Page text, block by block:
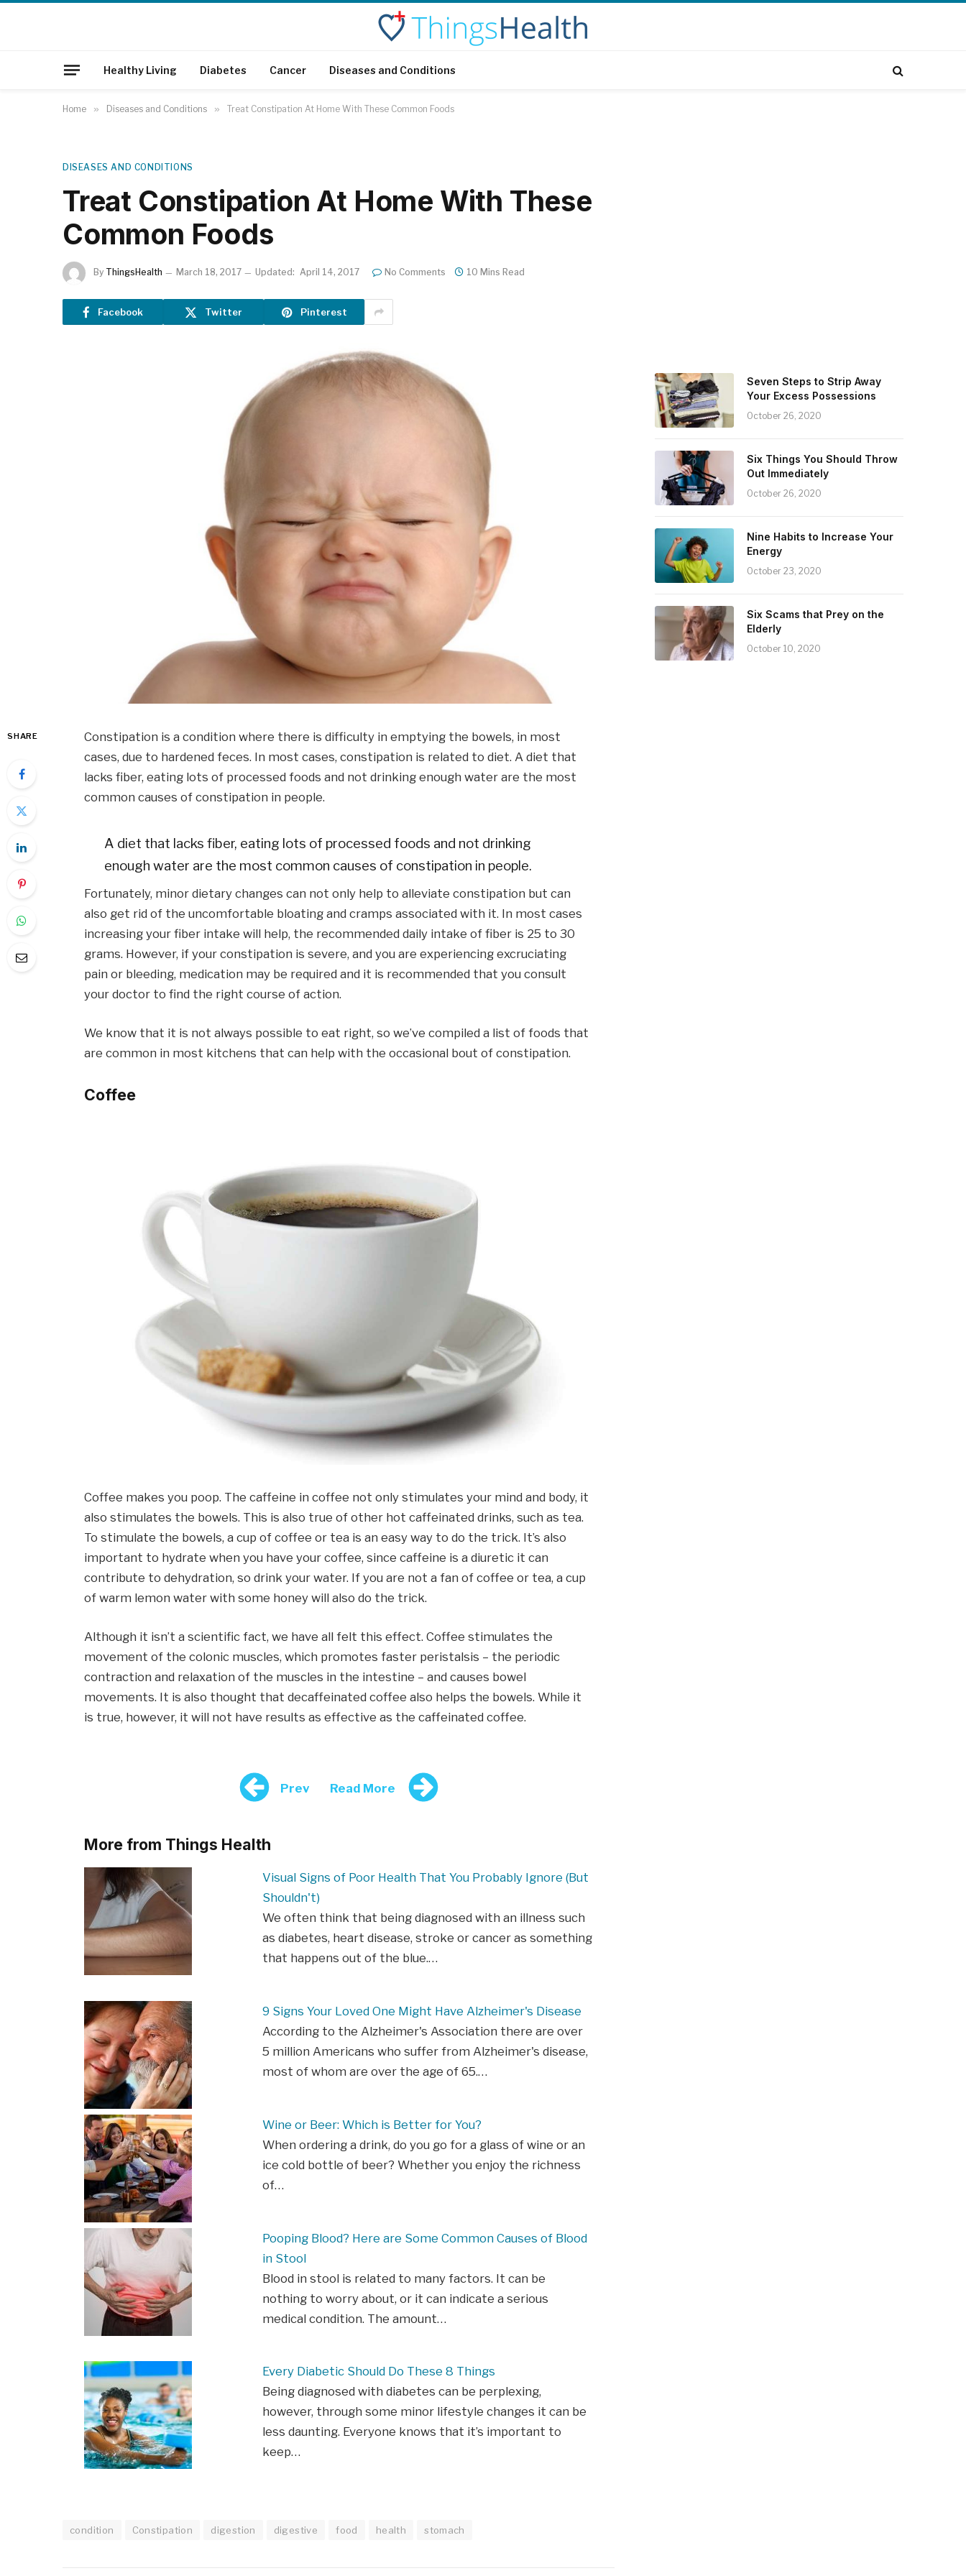
Healthy Living Diabetes Cancer Diseases and Conditions
Home » Diseases and Conditions » Treat Constipation At Home With These Common Foods
DISEASES AND CONDITIONS
Treat Constipation At Home With These
Common Foods
By ThingsHealth March 18, 2017 Updated: April 14, 2017 No Comments 10 Mins Read
Facebook Twitter Pinterest
SHARE
Constipation is a condition where there is difficulty in emptying the bowels, in most
cases, due to hardened feces. In most cases, constipation is related to diet. A diet that
lacks fiber, eating lots of processed foods and not drinking enough water are the most
common causes of constipation in people.
A diet that lacks fiber, eating lots of processed foods and not drinking
enough water are the most common causes of constipation in people.
Fortunately, minor dietary changes can not only help to alleviate constipation but can
also get rid of the uncomfortable bloating and cramps associated with it. In most cases
increasing your fiber intake will help, the recommended daily intake of fiber is 25 to 30
grams. However, if your constipation is severe, and you are experiencing excruciating
pain or bleeding, medication may be required and it is recommended that you consult
your doctor to find the right course of action.
We know that it is not always possible to eat right, so we’ve compiled a list of foods that
are common in most kitchens that can help with the occasional bout of constipation.
Coffee
Coffee makes you poop. The caffeine in coffee not only stimulates your mind and body, it
also stimulates the bowels. This is also true of other hot caffeinated drinks, such as tea.
To stimulate the bowels, a cup of coffee or tea is an easy way to do the trick. It’s also
important to hydrate when you have your coffee, since caffeine is a diuretic it can
contribute to dehydration, so drink your water. If you are not a fan of coffee or tea, a cup
of warm lemon water with some honey will also do the trick.
Although it isn’t a scientific fact, we have all felt this effect. Coffee stimulates the
movement of the colonic muscles, which promotes faster peristalsis – the periodic
contraction and relaxation of the muscles in the intestine – and causes bowel
movements. It is also thought that decaffeinated coffee also helps the bowels. While it
is true, however, it will not have results as effective as the caffeinated coffee.
Prev Read More
More from Things Health
Visual Signs of Poor Health That You Probably Ignore (But
Shouldn't)
We often think that being diagnosed with an illness such
as diabetes, heart disease, stroke or cancer as something
that happens out of the blue.…
9 Signs Your Loved One Might Have Alzheimer's Disease
According to the Alzheimer's Association there are over
5 million Americans who suffer from Alzheimer's disease,
most of whom are over the age of 65.…
Wine or Beer: Which is Better for You?
When ordering a drink, do you go for a glass of wine or an
ice cold bottle of beer? Whether you enjoy the richness
of…
Pooping Blood? Here are Some Common Causes of Blood
in Stool
Blood in stool is related to many factors. It can be
nothing to worry about, or it can indicate a serious
medical condition. The amount…
Every Diabetic Should Do These 8 Things
Being diagnosed with diabetes can be perplexing,
however, through some minor lifestyle changes it can be
less daunting. Everyone knows that it’s important to
keep…
condition Constipation digestion digestive food health stomach
Seven Steps to Strip Away
Your Excess Possessions
October 26, 2020
Six Things You Should Throw
Out Immediately
October 26, 2020
Nine Habits to Increase Your
Energy
October 23, 2020
Six Scams that Prey on the
Elderly
October 10, 2020